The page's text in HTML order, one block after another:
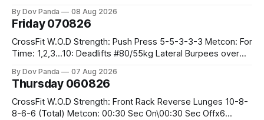
By Dov Panda 08 Aug 2026
Friday 070826
CrossFit W.O.D Strength: Push Press 5-5-3-3-3 Metcon: For
Time: 1,2,3...10: Deadlifts #80/55kg Lateral Burpees over
Hang Snatch 3x(2+2)@40-45% 3x(1+2) @45-55% Part 2:
By Dov Panda 07 Aug 2026
Thursday 060826
CrossFit W.O.D Strength: Front Rack Reverse Lunges 10-8-
8-6-6 (Total) Metcon: 00:30 Sec On\00:30 Sec Offx6